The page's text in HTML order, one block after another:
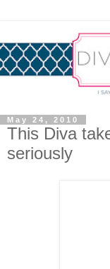
May 24, 2010
This Diva
seriously